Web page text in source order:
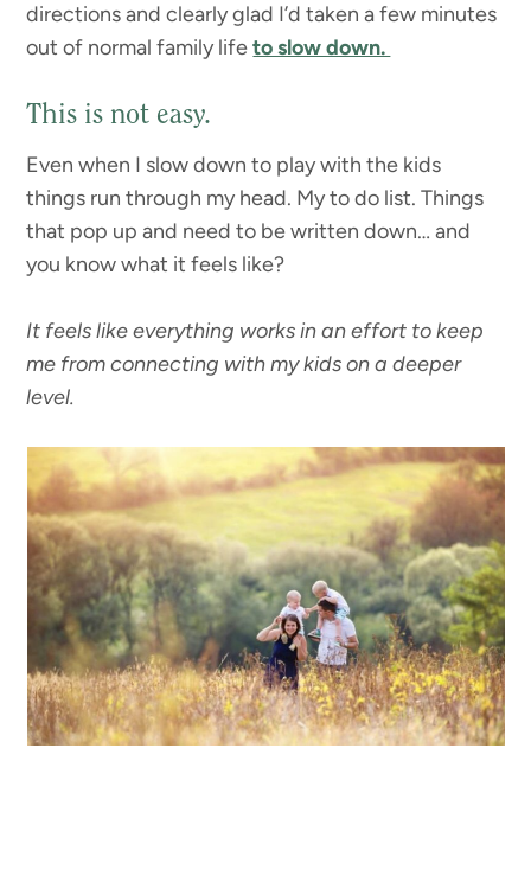
directions and clearly glad I’d taken a few minutes
out of normal family lifeto slow down.
This is not easy.
Even when I slow down to play with the kids
things run through my head. My to do list. Things
that pop up and need to be written down… and
you know what it feels like?
It feels like everything works in an effort to keep
me from connecting with my kids on a deeper
level.